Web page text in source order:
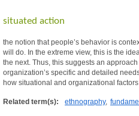
situated action
the notion that people’s behavior is
will do. In the extreme view, this is the
the next. Thus, this suggests an
organization’s specific and detailed
how situational and organizational
Related term(s): ethnography,